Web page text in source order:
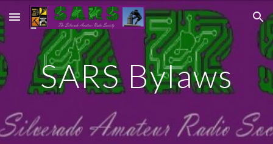
Skip to main content Skip to navigation
SARS Bylaws